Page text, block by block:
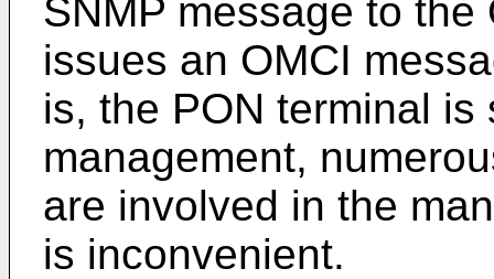
SNMP message to the
issues an OMCI
is, the PON terminal
management,
are involved in the
is inconvenient.